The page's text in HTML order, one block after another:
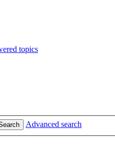
topics
Advanced search